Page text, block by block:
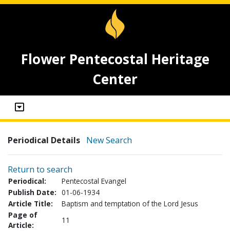
Flower Pentecostal Heritage
Center
Periodical Details New Search
Return to search
Periodical:
Pentecostal Evangel
Publish Date: 01-06-1934
Article Title:
Baptism and temptation of the Lord Jesus
Page of
Article:
11